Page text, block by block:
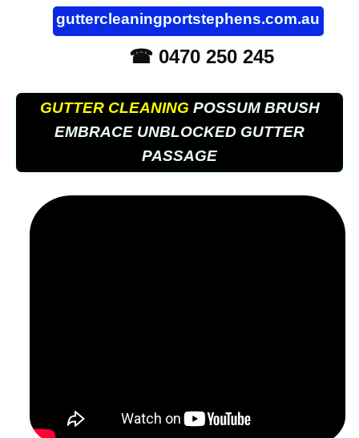
guttercleaningportstephens.com.au
☎ 0470 250 245
GUTTER CLEANING POSSUM BRUSH
EMBRACE UNBLOCKED GUTTER
PASSAGE